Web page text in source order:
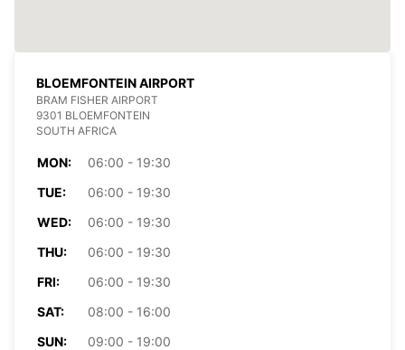
BLOEMFONTEIN AIRPORT
BRAM FISHER AIRPORT
9301 BLOEMFONTEIN
SOUTH AFRICA
MON:
06:00 - 19:30
TUE:
06:00 - 19:30
WED:
06:00 - 19:30
THU:
06:00 - 19:30
FRI:
06:00 - 19:30
SAT:
08:00 - 16:00
SUN:
09:00 - 19:00